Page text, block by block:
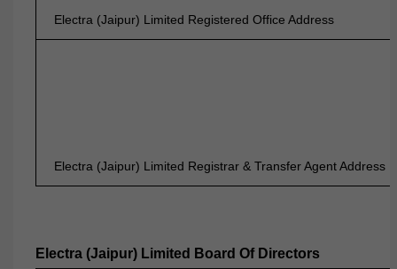
Electra (Jaipur) Limited Registered Office Address
Electra (Jaipur) Limited Registrar & Transfer Agent Address
Electra (Jaipur) Limited Board Of Directors